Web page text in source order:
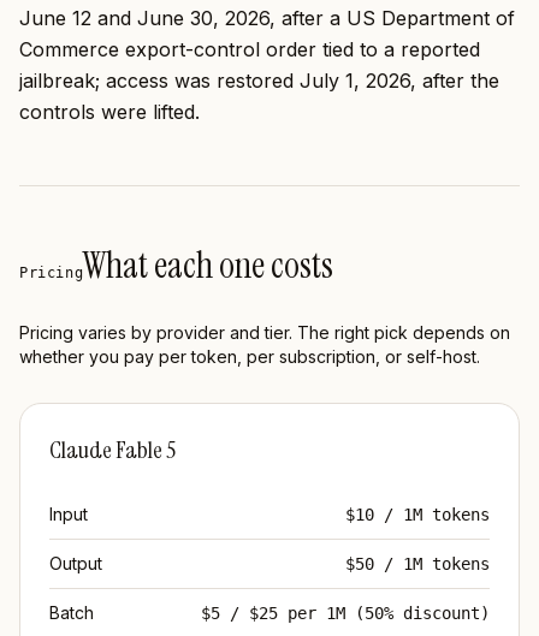
June 12 and June 30, 2026, after a US Department of
Commerce export-control order tied to a reported
jailbreak; access was restored July 1, 2026, after the
controls were lifted.
PricingWhat each one costs
Pricing varies by provider and tier. The right pick depends on
whether you pay per token, per subscription, or self-host.
Claude Fable 5
Input $10 / 1M tokens
Output $50 / 1M tokens
Batch $5 / $25 per 1M (50% discount)